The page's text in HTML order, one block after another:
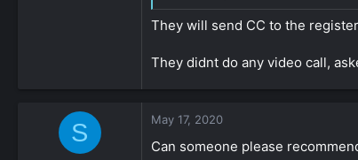
They will send CC to the
They didnt do any video call,
S May 17, 2020
Can someone please